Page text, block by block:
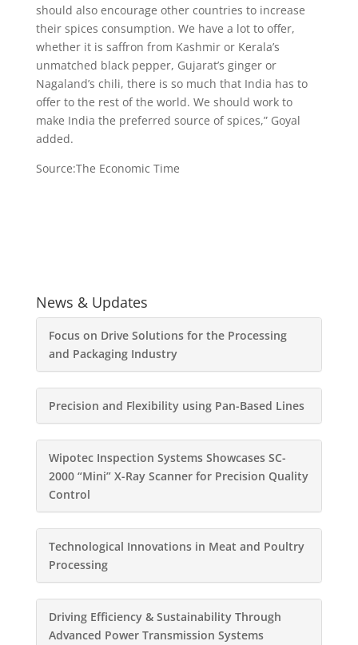
should also encourage other countries to increase
their spices consumption. We have a lot to offer,
whether it is saffron from Kashmir or Kerala’s
unmatched black pepper, Gujarat’s ginger or
Nagaland’s chili, there is so much that India has to
offer to the rest of the world. We should work to
make India the preferred source of spices,” Goyal
added.
Source:The Economic Time
News & Updates
Focus on Drive Solutions for the Processing
and Packaging Industry
Precision and Flexibility using Pan-Based Lines
Wipotec Inspection Systems Showcases SC-
2000 “Mini” X-Ray Scanner for Precision Quality
Control
Technological Innovations in Meat and Poultry
Processing
Driving Efficiency & Sustainability Through
Advanced Power Transmission Systems